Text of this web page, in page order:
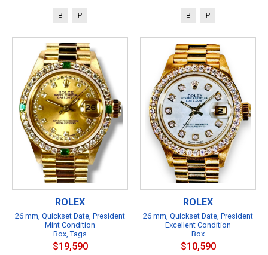
B P B P
ROLEX
26 mm, Quickset Date, President
Mint Condition
Box, Tags
$19,590
ROLEX
26 mm, Quickset Date, President
Excellent Condition
Box
$10,590